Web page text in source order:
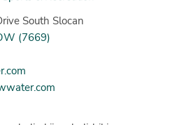
South Slocan
(7669)